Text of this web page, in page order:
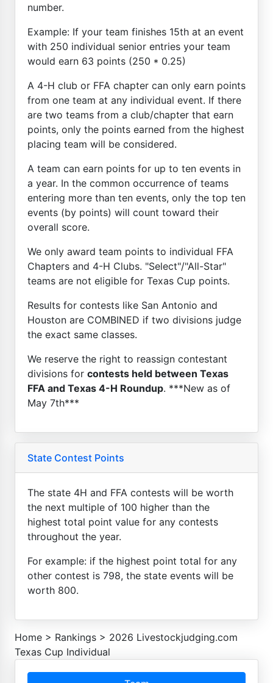
number.
Example: If your team finishes 15th at an event
with 250 individual senior entries your team
would earn 63 points (250 * 0.25)
A 4-H club or FFA chapter can only earn points
from one team at any individual event. If there
are two teams from a club/chapter that earn
points, only the points earned from the highest
placing team will be considered.
A team can earn points for up to ten events in
a year. In the common occurrence of teams
entering more than ten events, only the top ten
events (by points) will count toward their
overall score.
We only award team points to individual FFA
Chapters and 4-H Clubs. "Select"/"All-Star"
teams are not eligible for Texas Cup points.
Results for contests like San Antonio and
Houston are COMBINED if two divisions judge
the exact same classes.
We reserve the right to reassign contestant
divisions for contests held between Texas
FFA and Texas 4-H Roundup. ***New as of
May 7th***
State Contest Points
The state 4H and FFA contests will be worth
the next multiple of 100 higher than the
highest total point value for any contests
throughout the year.
For example: if the highest point total for any
other contest is 798, the state events will be
worth 800.
Home > Rankings > 2026 Livestockjudging.com
Texas Cup Individual